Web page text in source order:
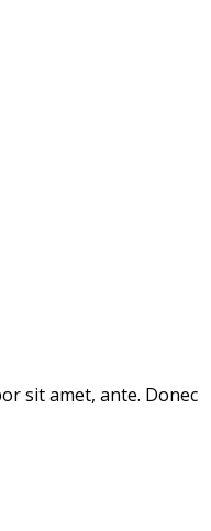
sit amet, ante. Donec